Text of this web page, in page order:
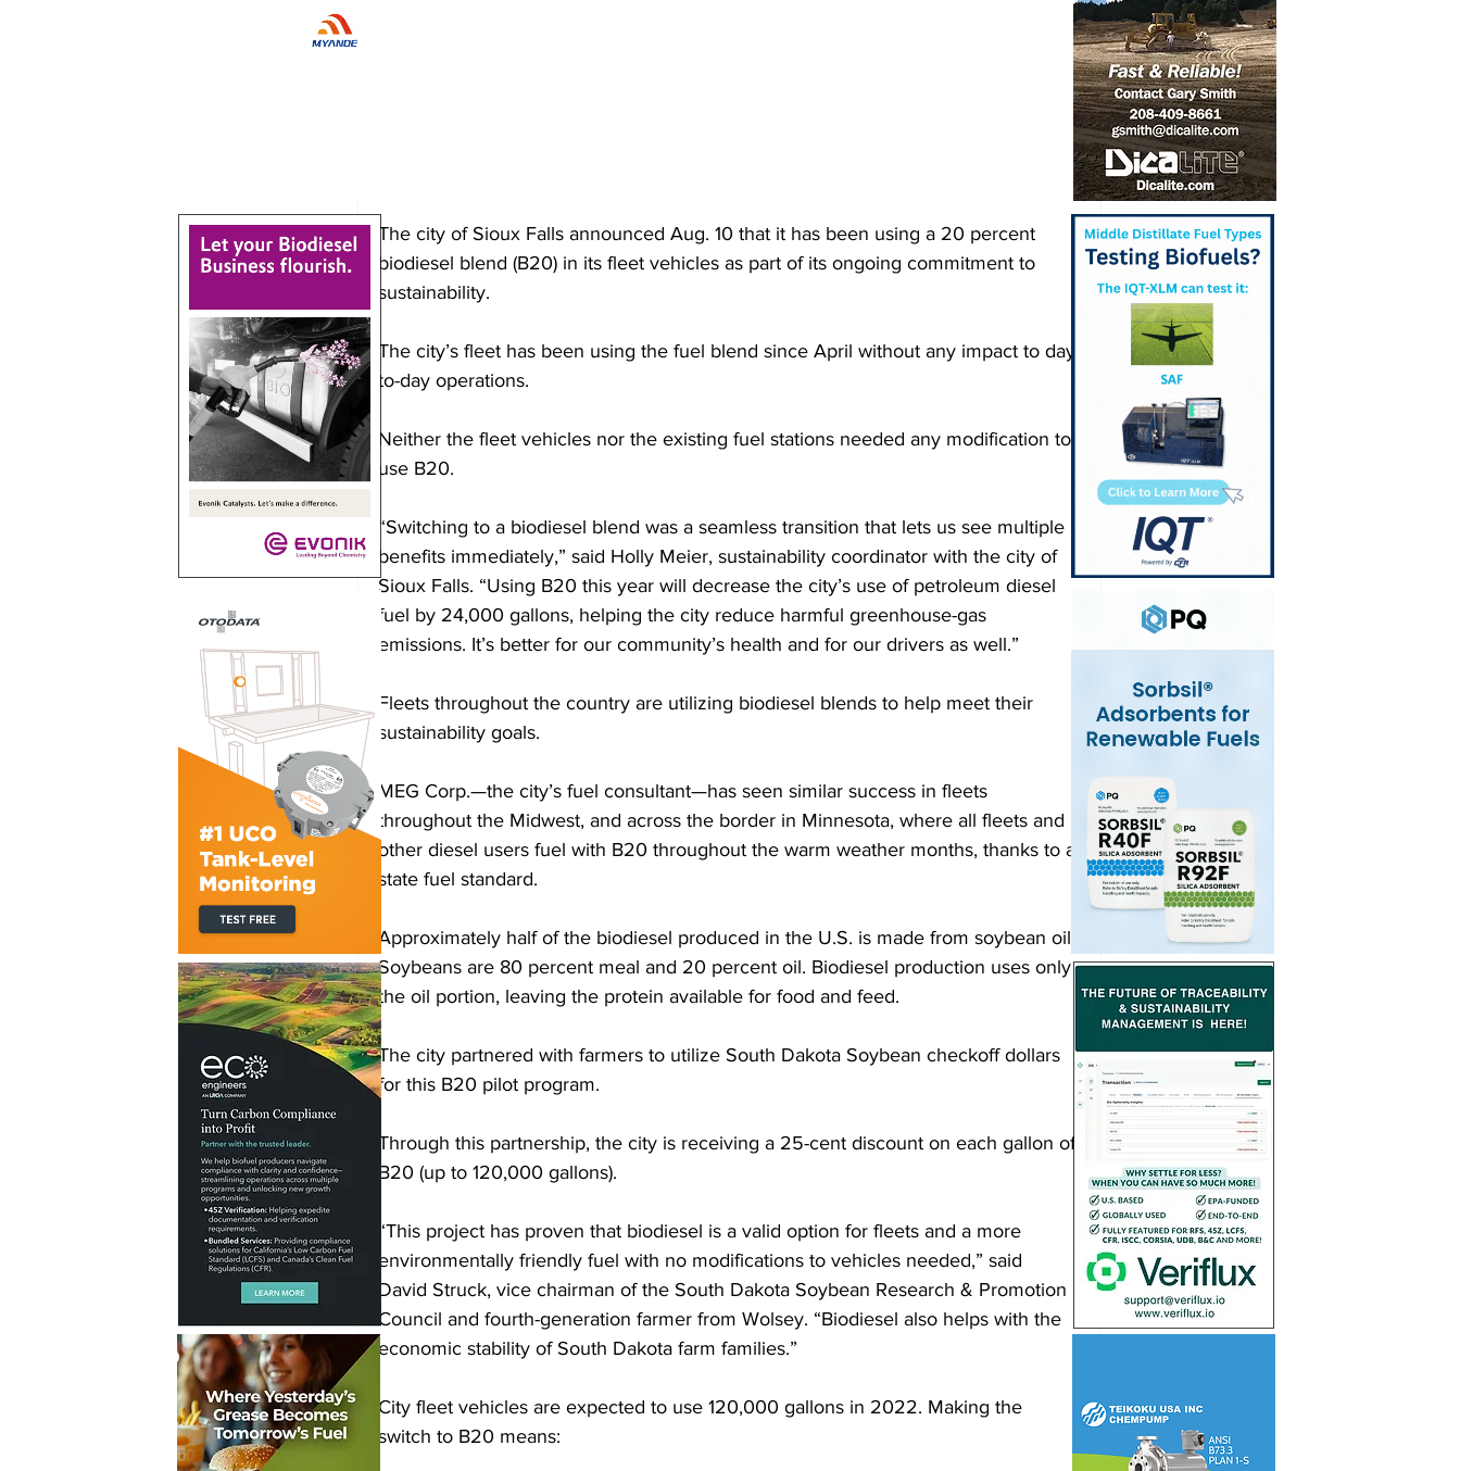
The city of Sioux Falls announced Aug. 10 that it has been using a 20 percent
biodiesel blend (B20) in its fleet vehicles as part of its ongoing commitment to
sustainability.
The city’s fleet has been using the fuel blend since April without any impact to day-
to-day operations.
Neither the fleet vehicles nor the existing fuel stations needed any modification to
use B20.
“Switching to a biodiesel blend was a seamless transition that lets us see multiple
benefits immediately,” said Holly Meier, sustainability coordinator with the city of
Sioux Falls. “Using B20 this year will decrease the city’s use of petroleum diesel
fuel by 24,000 gallons, helping the city reduce harmful greenhouse-gas
emissions. It’s better for our community’s health and for our drivers as well.”
Fleets throughout the country are utilizing biodiesel blends to help meet their
sustainability goals.
MEG Corp.—the city’s fuel consultant—has seen similar success in fleets
throughout the Midwest, and across the border in Minnesota, where all fleets and
other diesel users fuel with B20 throughout the warm weather months, thanks to a
state fuel standard.
Approximately half of the biodiesel produced in the U.S. is made from soybean oil.
Soybeans are 80 percent meal and 20 percent oil. Biodiesel production uses only
the oil portion, leaving the protein available for food and feed.
The city partnered with farmers to utilize South Dakota Soybean checkoff dollars
for this B20 pilot program.
Through this partnership, the city is receiving a 25-cent discount on each gallon of
B20 (up to 120,000 gallons).
“This project has proven that biodiesel is a valid option for fleets and a more
environmentally friendly fuel with no modifications to vehicles needed,” said
David Struck, vice chairman of the South Dakota Soybean Research & Promotion
Council and fourth-generation farmer from Wolsey. “Biodiesel also helps with the
economic stability of South Dakota farm families.”
City fleet vehicles are expected to use 120,000 gallons in 2022. Making the
switch to B20 means: